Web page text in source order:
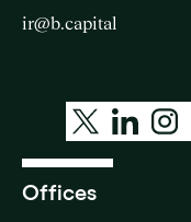
ir@b.capital
Offices